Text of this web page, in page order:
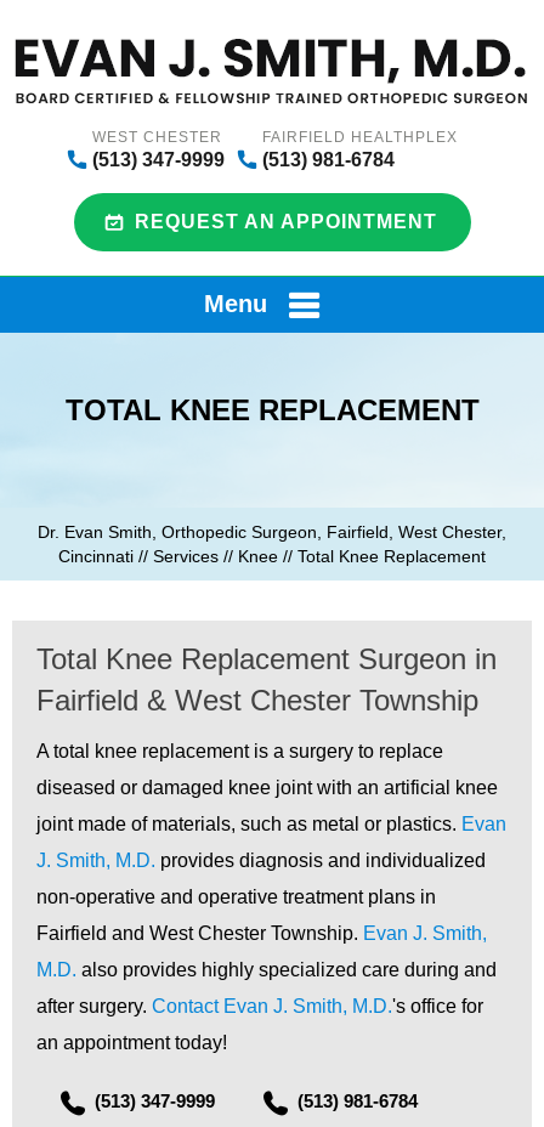
WEST CHESTER
(513) 347-9999
FAIRFIELD HEALTHPLEX
(513) 981-6784
REQUEST AN APPOINTMENT
Menu
TOTAL KNEE REPLACEMENT
Dr. Evan Smith, Orthopedic Surgeon, Fairfield, West Chester,
Cincinnati // Services // Knee // Total Knee Replacement
Total Knee Replacement Surgeon in
Fairfield & West Chester Township
A total knee replacement is a surgery to replace
diseased or damaged knee joint with an artificial knee
joint made of materials, such as metal or plastics. Evan
J. Smith, M.D. provides diagnosis and individualized
non-operative and operative treatment plans in
Fairfield and West Chester Township. Evan J. Smith,
M.D. also provides highly specialized care during and
after surgery. Contact Evan J. Smith, M.D.'s office for
an appointment today!
(513) 347-9999 (513) 981-6784